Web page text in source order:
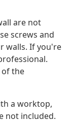
are not
screws and
walls. If you're
of the
a worktop,
not included.